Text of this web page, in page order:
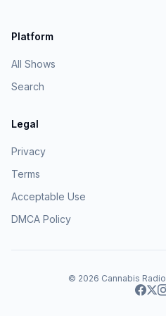
Platform
All Shows
Search
Legal
Privacy
Terms
Acceptable Use
DMCA Policy
© 2026 Cannabis Radio